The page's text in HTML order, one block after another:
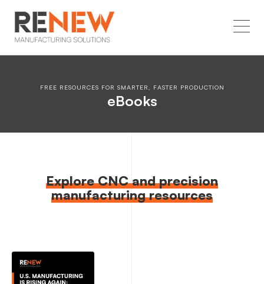
FREE RESOURCES FOR SMARTER, FASTER PRODUCTION
eBooks
Explore CNC and precision
manufacturing resources